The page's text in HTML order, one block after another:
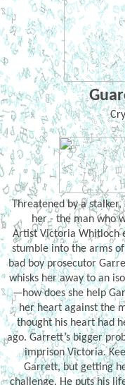
Threatened by a
her - the man who
Artist Victoria Whitloch
stumble into the arms
bad boy prosecutor
whisks her away to an
—how does she help
her heart against the
thought his heart had
ago. Garrett’s bigger
imprison Victoria.
Garrett, but getting
challenge. He puts his